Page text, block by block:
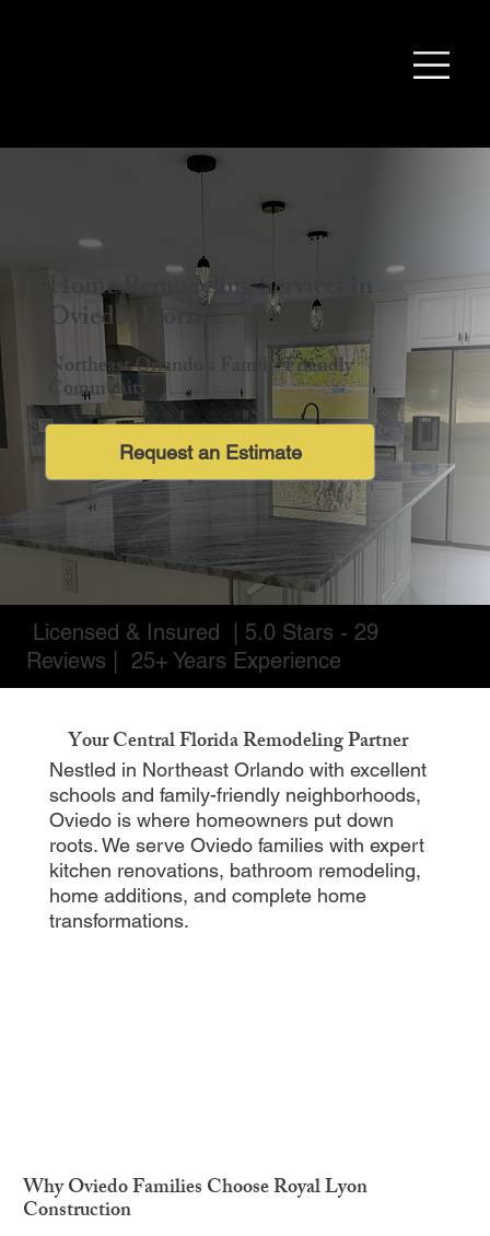
Home Remodeling Services in
Oviedo, Florida
Northeast Orlando's Family-Friendly
Community
Request an Estimate
Licensed & Insured | 5.0 Stars - 29
Reviews | 25+ Years Experience
Your Central Florida Remodeling Partner
Nestled in Northeast Orlando with excellent
schools and family-friendly neighborhoods,
Oviedo is where homeowners put down
roots. We serve Oviedo families with expert
kitchen renovations, bathroom remodeling,
home additions, and complete home
transformations.
Why Oviedo Families Choose Royal Lyon
Construction